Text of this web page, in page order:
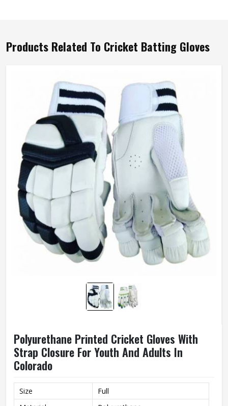
Products Related To Cricket Batting Gloves
Polyurethane Printed Cricket Gloves With
Strap Closure For Youth And Adults In
Colorado
Size
Full